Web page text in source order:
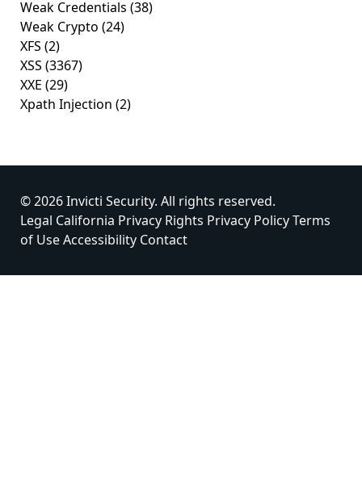
Weak Credentials (38)
Weak Crypto (24)
XFS (2)
XSS (3367)
XXE (29)
Xpath Injection (2)
© 2026 Invicti Security. All rights reserved.
Legal California Privacy Rights Privacy PolicyTerms
of UseAccessibility Contact